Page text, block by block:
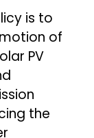
is to
of
PV
the